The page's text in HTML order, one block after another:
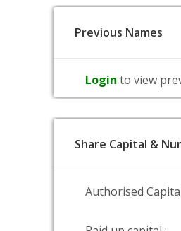
Previous Names
Login to view
Share Capital &
Authorised